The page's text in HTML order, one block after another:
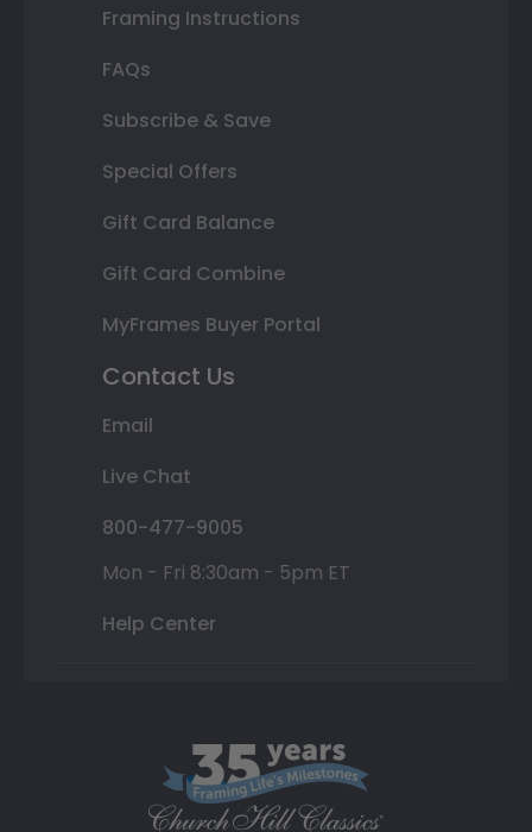
Framing Instructions
FAQs
Subscribe & Save
Special Offers
Gift Card Balance
Gift Card Combine
MyFrames Buyer Portal
Contact Us
Email
Live Chat
800-477-9005
Mon - Fri 8:30am - 5pm ET
Help Center